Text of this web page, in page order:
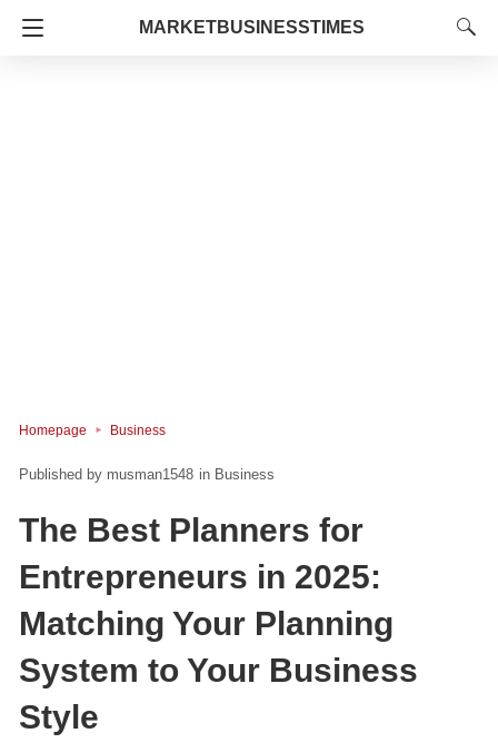
MARKETBUSINESSTIMES
Homepage Business
musman1548 in Business
The Best Planners for
Entrepreneurs in 2025:
Matching Your Planning
System to Your Business
Style